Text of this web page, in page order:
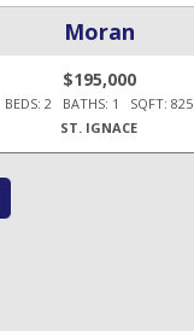
Moran
$195,000
BEDS: 2 BATHS: 1 SQFT: 825
ST. IGNACE